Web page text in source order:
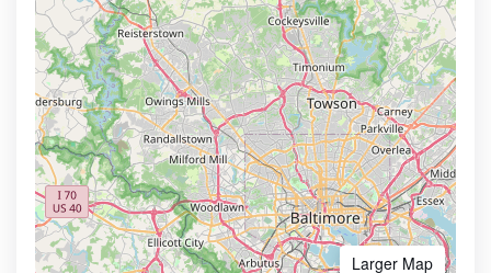
Larger Map